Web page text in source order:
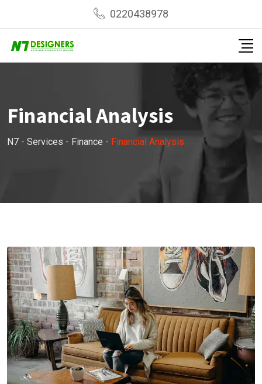
0220438978
Financial Analysis
N7 - Services - Finance - Financial Analysis